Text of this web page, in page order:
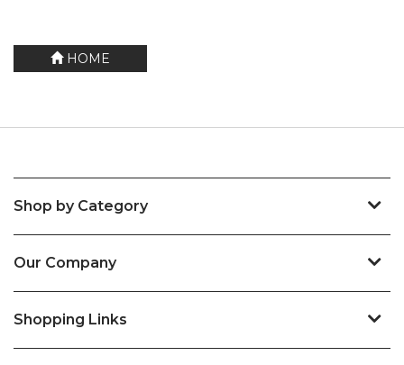
HOME
Shop by Category
Our Company
Shopping Links